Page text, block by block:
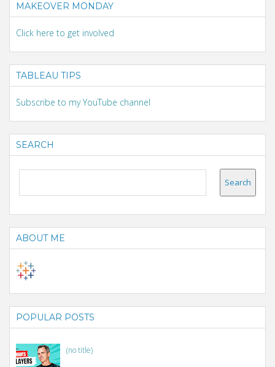
MAKEOVER MONDAY
Click here to get involved
TABLEAU TIPS
Subscribe to my YouTube channel
SEARCH
ABOUT ME
POPULAR POSTS
(no title)